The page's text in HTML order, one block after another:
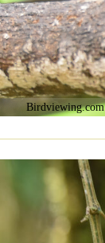
Birdviewing.com